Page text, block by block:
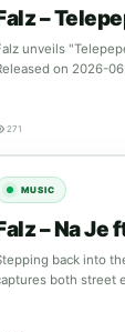
–
unveils
on 2026-
271
MUSIC
– Na Je
back into
both street